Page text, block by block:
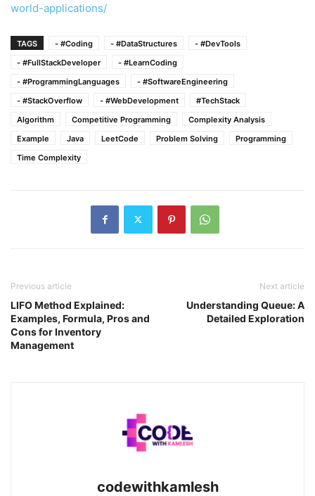
world-applications/
TAGS - #Coding - #DataStructures
- #DevTools
- #FullStackDeveloper
- #LearnCoding
- #ProgrammingLanguages
- #SoftwareEngineering
- #StackOverflow
- #WebDevelopment
#TechStack
Algorithm
Competitive Programming
Complexity Analysis
Example
Java LeetCode Problem Solving
Programming
Time Complexity
Previous article
LIFO Method Explained:
Examples, Formula, Pros and
Cons for Inventory
Management
Next article
Understanding Queue: A
Detailed Exploration
codewithkamlesh